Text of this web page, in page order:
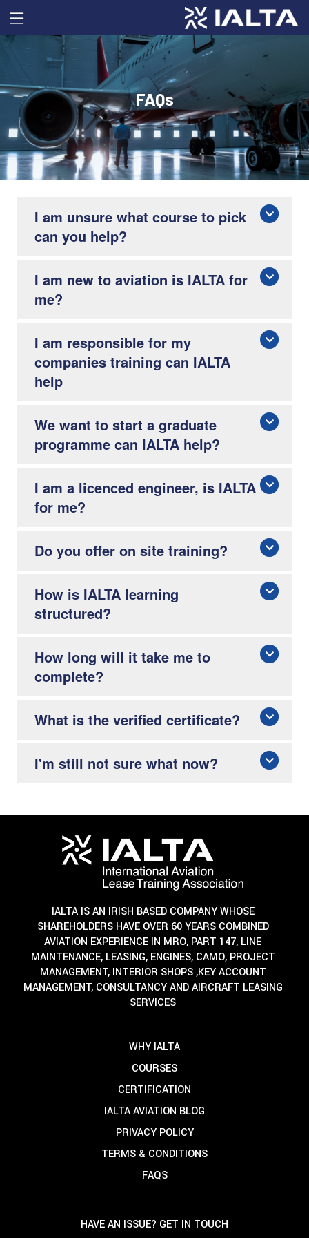
FAQs
I am unsure what course to pick
can you help?
I am new to aviation is IALTA for
me?
I am responsible for my
companies training can IALTA
help
We want to start a graduate
programme can IALTA help?
I am a licenced engineer, is IALTA
for me?
Do you offer on site training?
How is IALTA learning
structured?
How long will it take me to
complete?
What is the verified certificate?
I'm still not sure what now?
IALTA IS AN IRISH BASED COMPANY WHOSE
SHAREHOLDERS HAVE OVER 60 YEARS COMBINED
AVIATION EXPERIENCE IN MRO, PART 147, LINE
MAINTENANCE, LEASING, ENGINES, CAMO, PROJECT
MANAGEMENT, INTERIOR SHOPS ,KEY ACCOUNT
MANAGEMENT, CONSULTANCY AND AIRCRAFT LEASING
SERVICES
WHY IALTA
COURSES
CERTIFICATION
IALTA AVIATION BLOG
PRIVACY POLICY
TERMS & CONDITIONS
FAQS
HAVE AN ISSUE? GET IN TOUCH